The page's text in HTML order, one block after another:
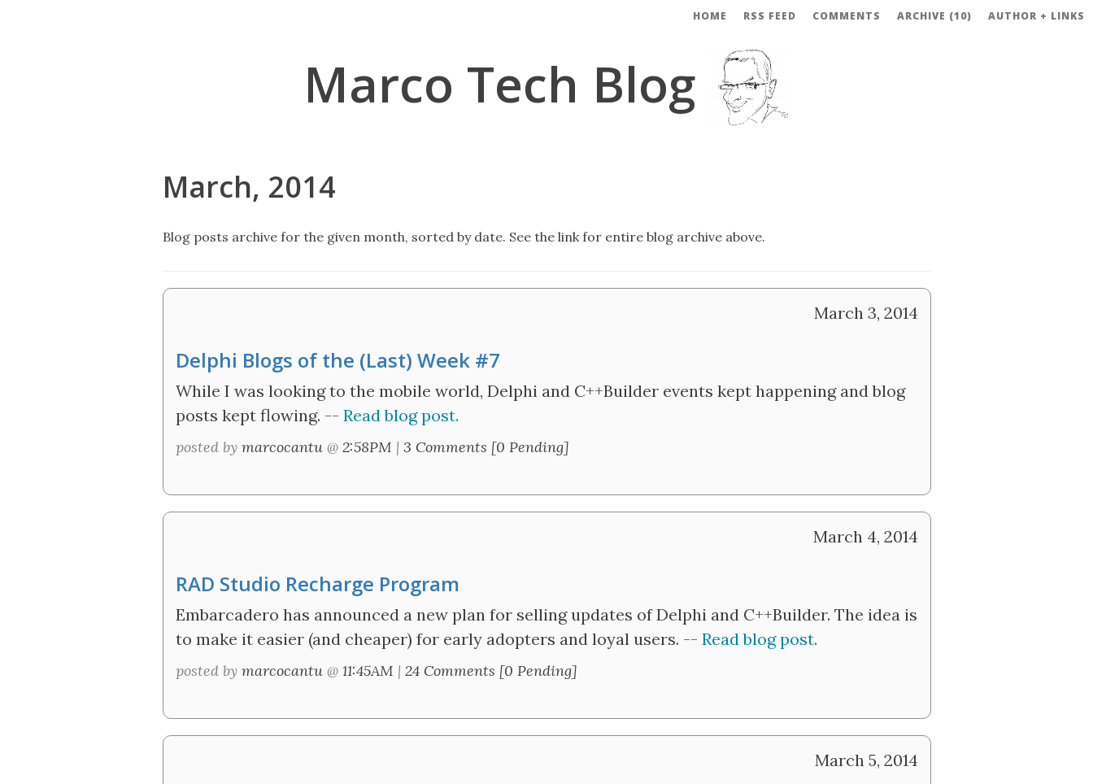
HOME RSS FEED COMMENTS ARCHIVE (10) AUTHOR + LINKS
Marco Tech Blog
March, 2014
Blog posts archive for the given month, sorted by date. See the link for entire blog archive above.
March 3, 2014
Delphi Blogs of the (Last) Week #7
While I was looking to the mobile world, Delphi and C++Builder events kept happening and blog
posts kept flowing. -- Read blog post.
posted by marcocantu@ 2:58PM | 3 Comments [0 Pending]
March 4, 2014
RAD Studio Recharge Program
Embarcadero has announced a new plan for selling updates of Delphi and C++Builder. The idea is
to make it easier (and cheaper) for early adopters and loyal users. -- Read blog post.
posted by marcocantu@ 11:45AM | 24 Comments [0 Pending]
March 5, 2014